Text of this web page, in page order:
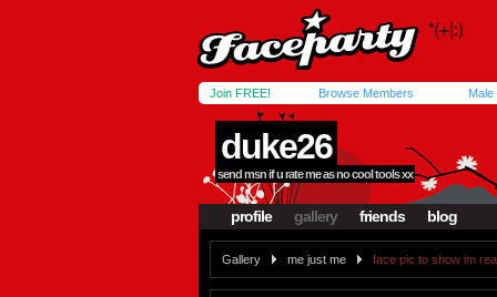
Join FREE! Browse Members Male
duke26
send msn if u rate me as no cool tools xx
profile gallery friends blog
Gallery me just me face pic to show im